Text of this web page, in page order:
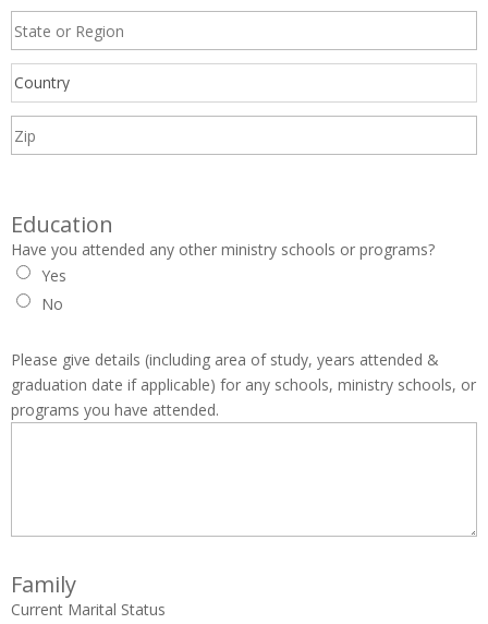
Education
Have you attended any other ministry schools or programs?
Yes
No
Please give details (including area of study, years attended &
graduation date if applicable) for any schools, ministry schools, or
programs you have attended.
Family
Current Marital Status